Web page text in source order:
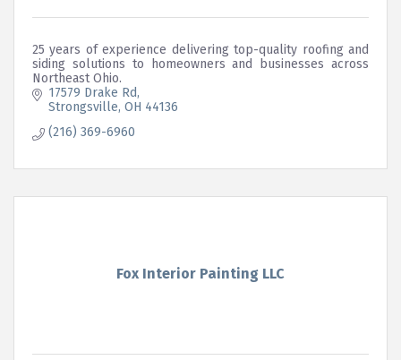
25 years of experience delivering top-quality roofing and
siding solutions to homeowners and businesses across
Northeast Ohio.
17579 Drake Rd
Strongsville OH 44136
(216) 369-6960
Fox Interior Painting LLC